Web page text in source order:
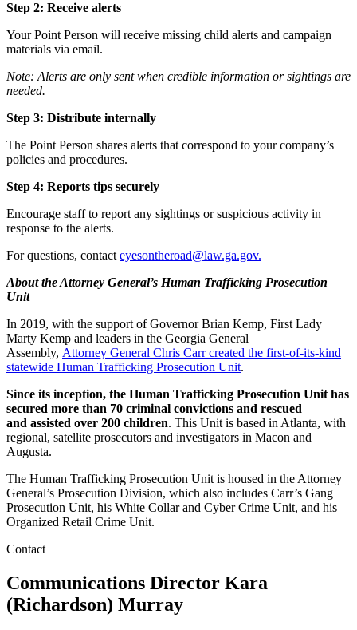
Step 2: Receive alerts
Your Point Person will receive missing child alerts and campaign
materials via email.
Note: Alerts are only sent when credible information or sightings are
needed.
Step 3: Distribute internally
The Point Person shares alerts that correspond to your company’s
policies and procedures.
Step 4: Reports tips securely
Encourage staff to report any sightings or suspicious activity in
response to the alerts.
For questions, contact eyesontheroad@law.ga.gov.
About the Attorney General’s Human Trafficking Prosecution
Unit
In 2019, with the support of Governor Brian Kemp, First Lady
Marty Kemp and leaders in the Georgia General
Assembly, Attorney General Chris Carr created the first-of-its-kind
statewide Human Trafficking Prosecution Unit.
Since its inception, the Human Trafficking Prosecution Unit has
secured more than 70 criminal convictions and rescued
and assisted over 200 children. This Unit is based in Atlanta, with
regional, satellite prosecutors and investigators in Macon and
Augusta.
The Human Trafficking Prosecution Unit is housed in the Attorney
General’s Prosecution Division, which also includes Carr’s Gang
Prosecution Unit, his White Collar and Cyber Crime Unit, and his
Organized Retail Crime Unit.
Contact
Communications Director Kara
(Richardson) Murray